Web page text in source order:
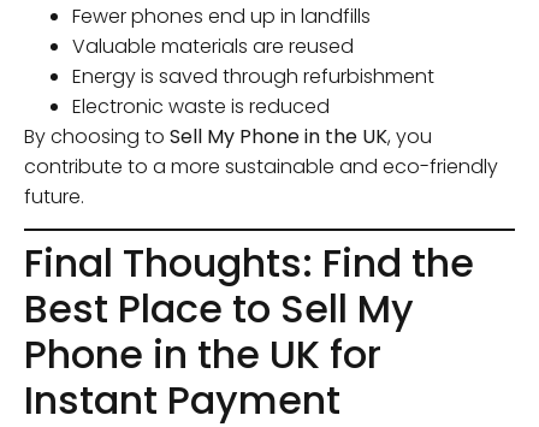
Fewer phones end up in landfills
Valuable materials are reused
Energy is saved through refurbishment
Electronic waste is reduced
By choosing to Sell My Phone in the UK, you
contribute to a more sustainable and eco-friendly
future.
Final Thoughts: Find the
Best Place to Sell My
Phone in the UK for
Instant Payment